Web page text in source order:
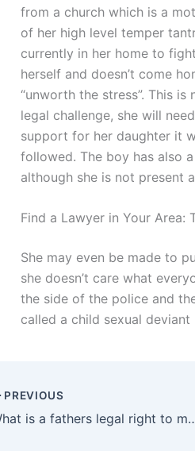
from a church which is a
of her high level temper
currently in her home to
herself and doesn’t come
“unworth the stress”. This
legal challenge, she will
support for her daughter it
followed. The boy has also
although she is not present
Find a Lawyer in Your Area:
She may even be made to
she doesn’t care what
the side of the police and
called a child sexual deviant
PREVIOUS
What is a fathers legal right to